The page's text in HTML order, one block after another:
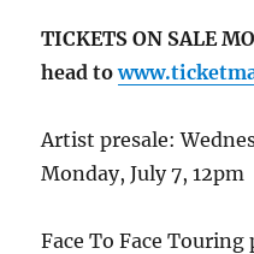
TICKETS ON SALE
head to
Artist presale:
Monday, July 7, 12pm
Face To Face Touring